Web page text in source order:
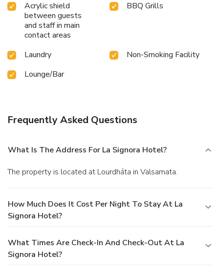
Acrylic shield
between guests
and staff in main
contact areas
BBQ Grills
Laundry
Non-Smoking Facility
Lounge/Bar
Frequently Asked Questions
What Is The Address For La Signora Hotel?
The property is located at Lourdháta in Valsamata.
How Much Does It Cost Per Night To Stay At La
Signora Hotel?
What Times Are Check-In And Check-Out At La
Signora Hotel?